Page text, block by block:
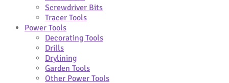
Screwdriver Bits
Tracer Tools
Power Tools
Decorating Tools
Drills
Drylining
Garden Tools
Other Power Tools